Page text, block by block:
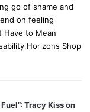
go of shame and
on feeling
Have to Mean
Horizons Shop
Tracy Kiss on